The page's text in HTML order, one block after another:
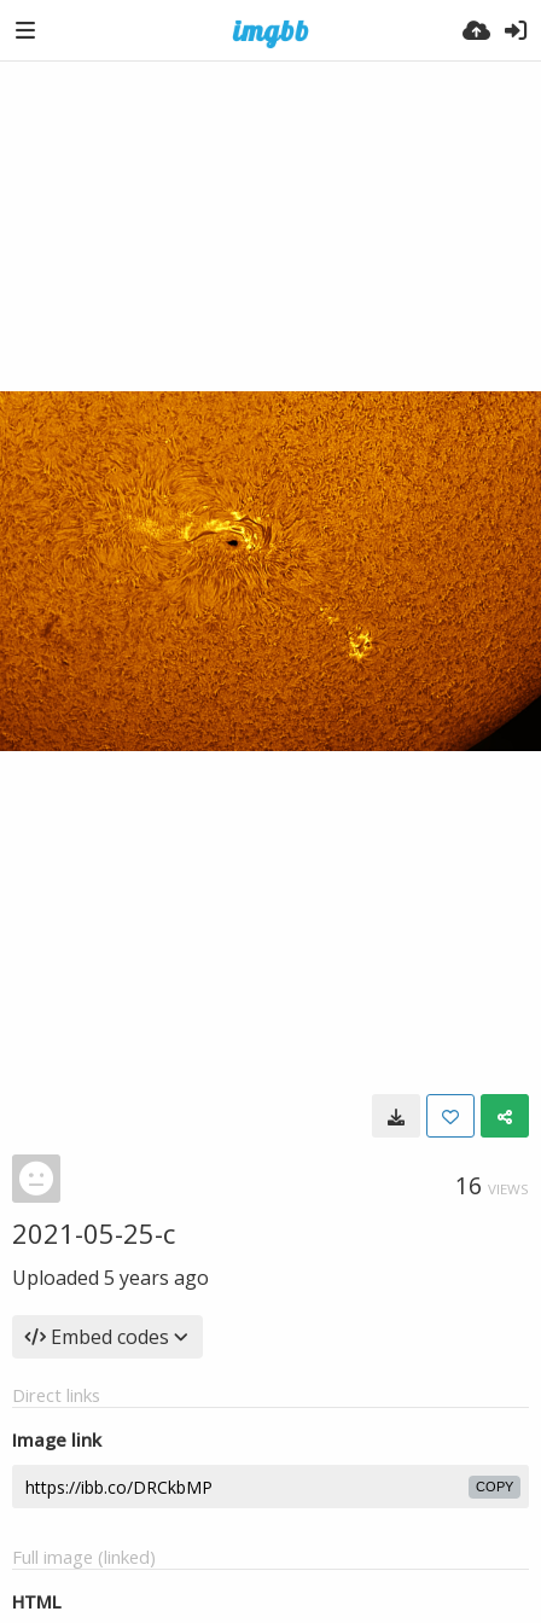
16 VIEWS
2021-05-25-c
Uploaded 5 years ago
Embed codes
Direct links
Image link
COPY
Full image (linked)
HTML